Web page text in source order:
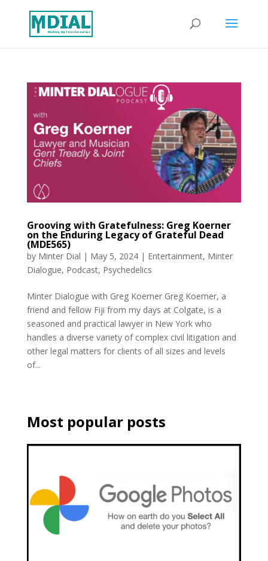
Grooving with Gratefulness: Greg Koerner
on the Enduring Legacy of Grateful Dead
(MDE565)
by Minter Dial | May 5, 2024| Entertainment, Minter
Dialogue, Podcast, Psychedelics
Minter Dialogue with Greg Koerner Greg Koerner, a
friend and fellow Fiji from my days at Colgate, is a
seasoned and practical lawyer in New York who
handles a diverse variety of complex civil litigation and
other legal matters for clients of all sizes and levels
of...
Most popular posts